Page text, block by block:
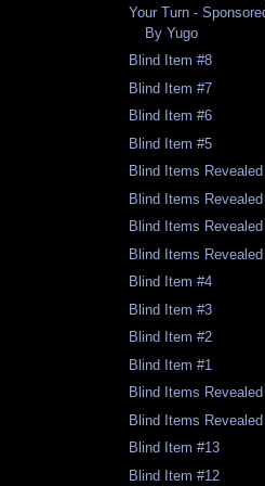
Your Turn -
By Yugo
Blind Item #8
Blind Item #7
Blind Item #6
Blind Item #5
Blind Items
Blind Items
Blind Items
Blind Items Revealed
Blind Item #4
Blind Item #3
Blind Item #2
Blind Item #1
Blind Items
Blind Items
Blind Item #13
Blind Item #12